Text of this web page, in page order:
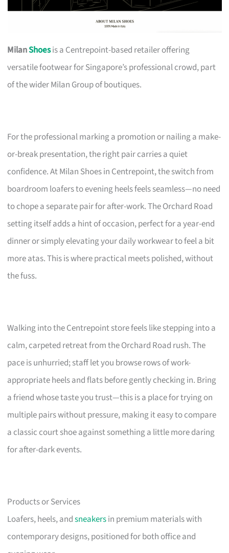
MilanShoesis a Centrepoint-based retailer offering
versatile footwear for Singapore’s professional crowd, part
of the wider Milan Group of boutiques.
For the professional marking a promotion or nailing a make-
or-break presentation, the right pair carries a quiet
confidence. At Milan Shoes in Centrepoint, the switch from
boardroom loafers to evening heels feels seamless—no need
to chope a separate pair for after-work. The Orchard Road
setting itself adds a hint of occasion, perfect for a year-end
dinner or simply elevating your daily workwear to feel a bit
more atas. This is where practical meets polished, without
the fuss.
Walking into the Centrepoint store feels like stepping into a
calm, carpeted retreat from the Orchard Road rush. The
pace is unhurried; staff let you browse rows of work-
appropriate heels and flats before gently checking in. Bring
a friend whose taste you trust—this is a place for trying on
multiple pairs without pressure, making it easy to compare
a classic court shoe against something a little more daring
for after-dark events.
Products or Services
Loafers, heels, andsneakersin premium materials with
contemporary designs, positioned for both office and